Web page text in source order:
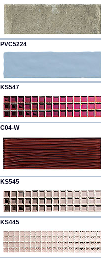
PVC5224
KS547
C04-W
KS545
KS445